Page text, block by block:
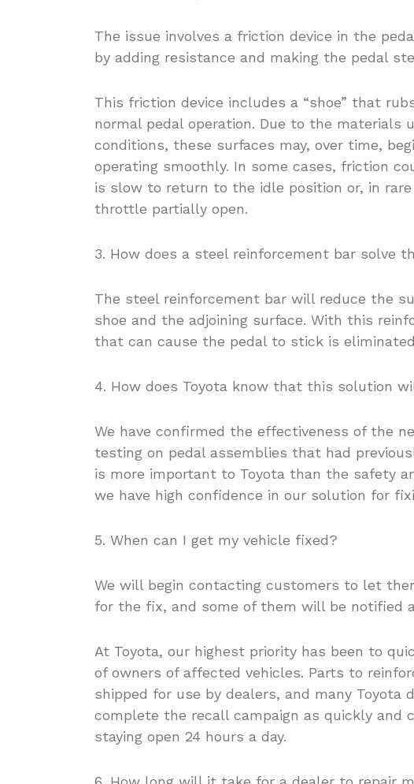
The issue involves a friction device in the
by adding resistance and making the pedal
This friction device includes a “shoe” that
normal pedal operation. Due to the materials
conditions, these surfaces may, over time,
operating smoothly. In some cases, friction
is slow to return to the idle position or, in
throttle partially open.
3. How does a steel reinforcement bar solve
The steel reinforcement bar will reduce the
shoe and the adjoining surface. With this
that can cause the pedal to stick is
4. How does Toyota know that this solution
We have confirmed the effectiveness of the
testing on pedal assemblies that had
is more important to Toyota than the safety
we have high confidence in our solution for
5. When can I get my vehicle fixed?
We will begin contacting customers to let
for the fix, and some of them will be notified
At Toyota, our highest priority has been to
of owners of affected vehicles. Parts to
shipped for use by dealers, and many
complete the recall campaign as quickly and
staying open 24 hours a day.